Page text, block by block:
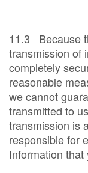
11.3 Because
transmission of
completely
reasonable
we cannot
transmitted to
transmission is
responsible for
Information